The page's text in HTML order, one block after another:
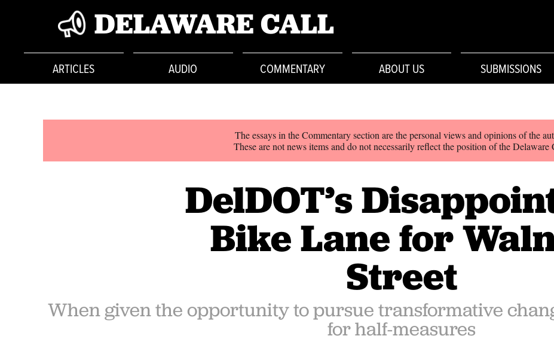
DELAWARE CALL
ARTICLES AUDIO COMMENTARY ABOUT US SUBMISSIONS
The essays in the Commentary section are the personal views and opinions of the
These are not news items and do not necessarily reflect the position of the Delaware
DelDOT’s
Bike Lane for
Street
When given the opportunity to pursue transformative
for half-measures